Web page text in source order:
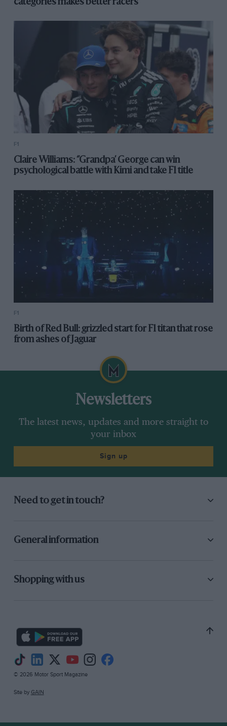
categories makes better racers
F1
Claire Williams: ‘’Grandpa’ George can win
psychological battle with Kimi and take F1 title
F1
Birth of Red Bull: grizzled start for F1 titan that rose
from ashes of Jaguar
Newsletters
The latest news, updates and more straight to
your inbox
Sign up
Need to get in touch?
General information
Shopping with us
© 2026 Motor Sport Magazine
Site by GAIN